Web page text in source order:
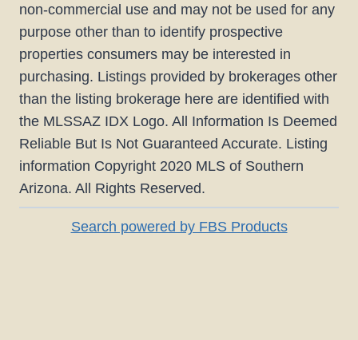
non-commercial use and may not be used for any
purpose other than to identify prospective
properties consumers may be interested in
purchasing. Listings provided by brokerages other
than the listing brokerage here are identified with
the MLSSAZ IDX Logo. All Information Is Deemed
Reliable But Is Not Guaranteed Accurate. Listing
information Copyright 2020 MLS of Southern
Arizona. All Rights Reserved.
Search powered by FBS Products